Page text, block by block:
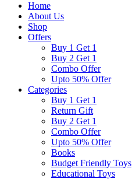
Home
About Us
Shop
Offers
Buy 1 Get 1
Buy 2 Get 1
Combo Offer
Upto 50% Offer
Categories
Buy 1 Get 1
Return Gift
Buy 2 Get 1
Combo Offer
Upto 50% Offer
Books
Budget Friendly Toys
Educational Toys